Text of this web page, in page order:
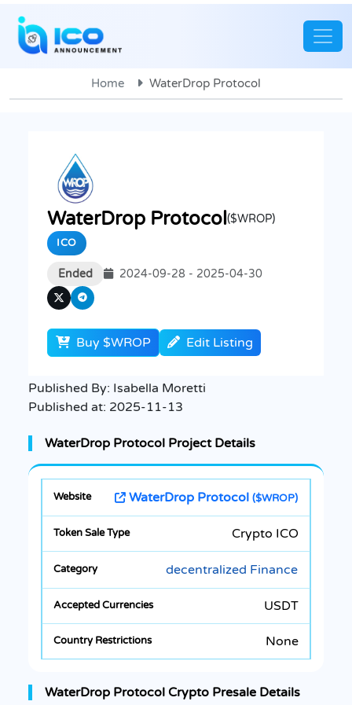
Home WaterDrop Protocol
WaterDrop Protocol($WROP)
ICO
Ended 2024-09-28 - 2025-04-30
Buy $WROP Edit Listing
Published By: Isabella Moretti
Published at: 2025-11-13
WaterDrop Protocol Project Details
WaterDrop Protocol ($WROP)
Crypto ICO
decentralized Finance
USDT
None
WaterDrop Protocol Crypto Presale Details